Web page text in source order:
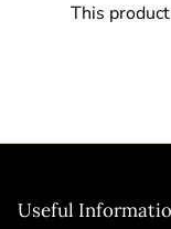
This
Useful